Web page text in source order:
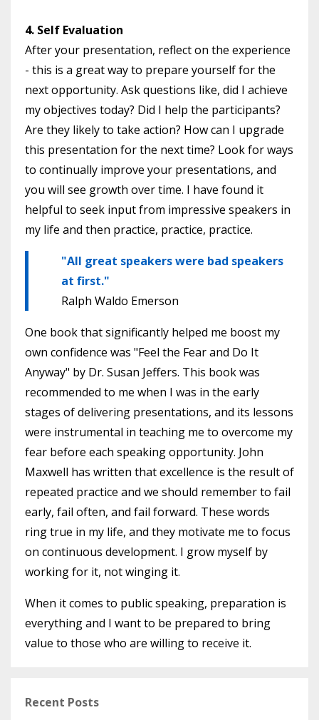
4. Self Evaluation
After your presentation, reflect on the experience
- this is a great way to prepare yourself for the
next opportunity. Ask questions like, did I achieve
my objectives today? Did I help the participants?
Are they likely to take action? How can I upgrade
this presentation for the next time? Look for ways
to continually improve your presentations, and
you will see growth over time. I have found it
helpful to seek input from impressive speakers in
my life and then practice, practice, practice.
"All great speakers were bad speakers
at first."
Ralph Waldo Emerson
One book that significantly helped me boost my
own confidence was "Feel the Fear and Do It
Anyway" by Dr. Susan Jeffers. This book was
recommended to me when I was in the early
stages of delivering presentations, and its lessons
were instrumental in teaching me to overcome my
fear before each speaking opportunity. John
Maxwell has written that excellence is the result of
repeated practice and we should remember to fail
early, fail often, and fail forward. These words
ring true in my life, and they motivate me to focus
on continuous development. I grow myself by
working for it, not winging it.
When it comes to public speaking, preparation is
everything and I want to be prepared to bring
value to those who are willing to receive it.
Recent Posts